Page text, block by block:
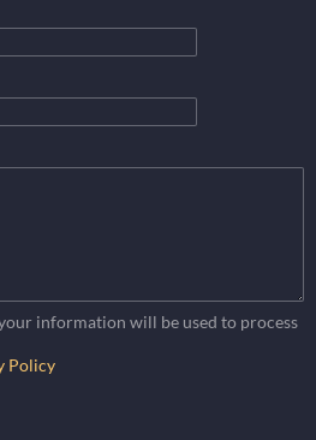
information will be used to process
Policy